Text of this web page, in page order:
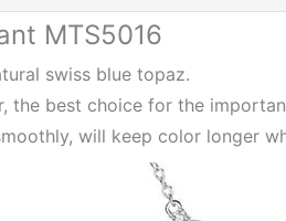
MTS5016
swiss blue topaz.
the best choice for the
will keep color longer